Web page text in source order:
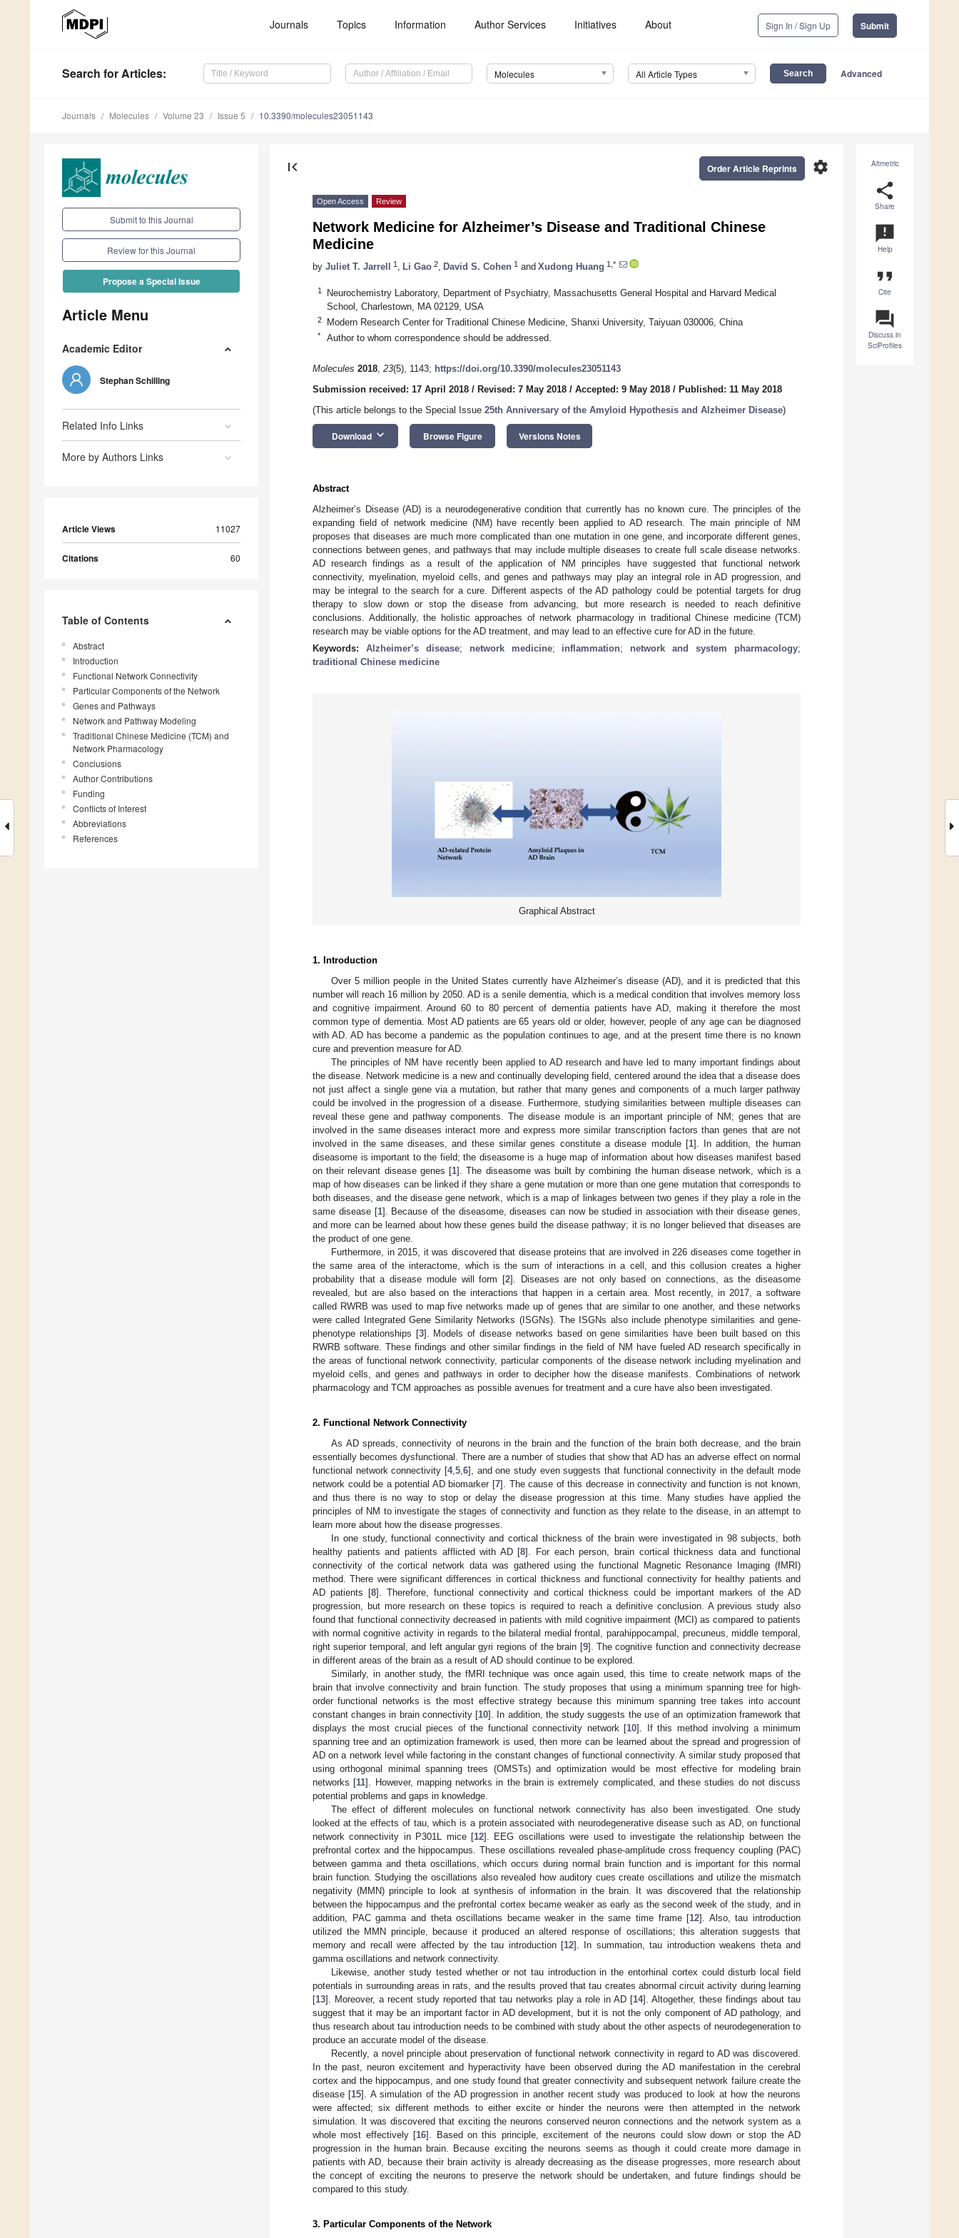
Journals Topics Information Author Services Initiatives About Sign In / Sign Up Submit
Search for Articles: Molecules All Article Types Advanced
Journals Molecules Volume 23 Issue 5 10.3390/molecules23051143
Submit to this Journal
Review for this Journal
Propose a Special Issue
Article Menu
Academic Editor
Stephan Schilling
Related Info Links
More by Authors Links
Article Views 11027
Citations 60
Table of Contents
Abstract
Introduction
Functional Network Connectivity
Particular Components of the Network
Genes and Pathways
Network and Pathway Modeling
Traditional Chinese Medicine (TCM) and
Network Pharmacology
Conclusions
Author Contributions
Funding
Conflicts of Interest
Abbreviations
References
Altmetric
share
Share
announcement
Help
format_quote
Cite
question_answer
Discuss in
SciProfiles
first_page settings
Order Article Reprints
Open Access Review
Network Medicine for Alzheimer’s Disease and Traditional Chinese
Medicine
by Juliet T. Jarrell 1 Li Gao 2 David S. Cohen 1 and Xudong Huang 1,*
1
Neurochemistry Laboratory, Department of Psychiatry, Massachusetts General Hospital and Harvard Medical
School, Charlestown, MA 02129, USA
2 Modern Research Center for Traditional Chinese Medicine, Shanxi University, Taiyuan 030006, China
* Author to whom correspondence should be addressed.
Molecules 2018, 23(5), 1143; https://doi.org/10.3390/molecules23051143
Submission received: 17 April 2018 / Revised: 7 May 2018 / Accepted: 9 May 2018 / Published: 11 May 2018
(This article belongs to the Special Issue 25th Anniversary of the Amyloid Hypothesis and Alzheimer Disease)
Download keyboard_arrow_down Browse Figure Versions Notes
Abstract
Alzheimer’s Disease (AD) is a neurodegenerative condition that currently has no known cure. The principles of the
expanding field of network medicine (NM) have recently been applied to AD research. The main principle of NM
proposes that diseases are much more complicated than one mutation in one gene, and incorporate different genes,
connections between genes, and pathways that may include multiple diseases to create full scale disease networks.
AD research findings as a result of the application of NM principles have suggested that functional network
connectivity, myelination, myeloid cells, and genes and pathways may play an integral role in AD progression, and
may be integral to the search for a cure. Different aspects of the AD pathology could be potential targets for drug
therapy to slow down or stop the disease from advancing, but more research is needed to reach definitive
conclusions. Additionally, the holistic approaches of network pharmacology in traditional Chinese medicine (TCM)
research may be viable options for the AD treatment, and may lead to an effective cure for AD in the future.
Keywords: Alzheimer’s disease; network medicine; inflammation; network and system pharmacology;
traditional Chinese medicine
Graphical Abstract
1. Introduction
Over 5 million people in the United States currently have Alzheimer’s disease (AD), and it is predicted that this
number will reach 16 million by 2050. AD is a senile dementia, which is a medical condition that involves memory loss
and cognitive impairment. Around 60 to 80 percent of dementia patients have AD, making it therefore the most
common type of dementia. Most AD patients are 65 years old or older, however, people of any age can be diagnosed
with AD. AD has become a pandemic as the population continues to age, and at the present time there is no known
cure and prevention measure for AD.
The principles of NM have recently been applied to AD research and have led to many important findings about
the disease. Network medicine is a new and continually developing field, centered around the idea that a disease does
not just affect a single gene via a mutation, but rather that many genes and components of a much larger pathway
could be involved in the progression of a disease. Furthermore, studying similarities between multiple diseases can
reveal these gene and pathway components. The disease module is an important principle of NM; genes that are
involved in the same diseases interact more and express more similar transcription factors than genes that are not
involved in the same diseases, and these similar genes constitute a disease module [1]. In addition, the human
diseasome is important to the field; the diseasome is a huge map of information about how diseases manifest based
on their relevant disease genes [1]. The diseasome was built by combining the human disease network, which is a
map of how diseases can be linked if they share a gene mutation or more than one gene mutation that corresponds to
both diseases, and the disease gene network, which is a map of linkages between two genes if they play a role in the
same disease [1]. Because of the diseasome, diseases can now be studied in association with their disease genes,
and more can be learned about how these genes build the disease pathway; it is no longer believed that diseases are
the product of one gene.
Furthermore, in 2015, it was discovered that disease proteins that are involved in 226 diseases come together in
the same area of the interactome, which is the sum of interactions in a cell, and this collusion creates a higher
probability that a disease module will form [2]. Diseases are not only based on connections, as the diseasome
revealed, but are also based on the interactions that happen in a certain area. Most recently, in 2017, a software
called RWRB was used to map five networks made up of genes that are similar to one another, and these networks
were called Integrated Gene Similarity Networks (ISGNs). The ISGNs also include phenotype similarities and gene-
phenotype relationships [3]. Models of disease networks based on gene similarities have been built based on this
RWRB software. These findings and other similar findings in the field of NM have fueled AD research specifically in
the areas of functional network connectivity, particular components of the disease network including myelination and
myeloid cells, and genes and pathways in order to decipher how the disease manifests. Combinations of network
pharmacology and TCM approaches as possible avenues for treatment and a cure have also been investigated.
2. Functional Network Connectivity
As AD spreads, connectivity of neurons in the brain and the function of the brain both decrease, and the brain
essentially becomes dysfunctional. There are a number of studies that show that AD has an adverse effect on normal
functional network connectivity [4, 5 6], and one study even suggests that functional connectivity in the default mode
network could be a potential AD biomarker [7]. The cause of this decrease in connectivity and function is not known,
and thus there is no way to stop or delay the disease progression at this time. Many studies have applied the
principles of NM to investigate the stages of connectivity and function as they relate to the disease, in an attempt to
learn more about how the disease progresses.
In one study, functional connectivity and cortical thickness of the brain were investigated in 98 subjects, both
healthy patients and patients afflicted with AD [8]. For each person, brain cortical thickness data and functional
connectivity of the cortical network data was gathered using the functional Magnetic Resonance Imaging (fMRI)
method. There were significant differences in cortical thickness and functional connectivity for healthy patients and
AD patients [8]. Therefore, functional connectivity and cortical thickness could be important markers of the AD
progression, but more research on these topics is required to reach a definitive conclusion. A previous study also
found that functional connectivity decreased in patients with mild cognitive impairment (MCI) as compared to patients
with normal cognitive activity in regards to the bilateral medial frontal, parahippocampal, precuneus, middle temporal,
right superior temporal, and left angular gyri regions of the brain [9]. The cognitive function and connectivity decrease
in different areas of the brain as a result of AD should continue to be explored.
Similarly, in another study, the fMRI technique was once again used, this time to create network maps of the
brain that involve connectivity and brain function. The study proposes that using a minimum spanning tree for high-
order functional networks is the most effective strategy because this minimum spanning tree takes into account
constant changes in brain connectivity [10]. In addition, the study suggests the use of an optimization framework that
displays the most crucial pieces of the functional connectivity network [10]. If this method involving a minimum
spanning tree and an optimization framework is used, then more can be learned about the spread and progression of
AD on a network level while factoring in the constant changes of functional connectivity. A similar study proposed that
using orthogonal minimal spanning trees (OMSTs) and optimization would be most effective for modeling brain
networks [11]. However, mapping networks in the brain is extremely complicated, and these studies do not discuss
potential problems and gaps in knowledge.
The effect of different molecules on functional network connectivity has also been investigated. One study
looked at the effects of tau, which is a protein associated with neurodegenerative disease such as AD, on functional
network connectivity in P301L mice [12]. EEG oscillations were used to investigate the relationship between the
prefrontal cortex and the hippocampus. These oscillations revealed phase-amplitude cross frequency coupling (PAC)
between gamma and theta oscillations, which occurs during normal brain function and is important for this normal
brain function. Studying the oscillations also revealed how auditory cues create oscillations and utilize the mismatch
negativity (MMN) principle to look at synthesis of information in the brain. It was discovered that the relationship
between the hippocampus and the prefrontal cortex became weaker as early as the second week of the study, and in
addition, PAC gamma and theta oscillations became weaker in the same time frame [12]. Also, tau introduction
utilized the MMN principle, because it produced an altered response of oscillations; this alteration suggests that
memory and recall were affected by the tau introduction [12]. In summation, tau introduction weakens theta and
gamma oscillations and network connectivity.
Likewise, another study tested whether or not tau introduction in the entorhinal cortex could disturb local field
potentials in surrounding areas in rats, and the results proved that tau creates abnormal circuit activity during learning
[13]. Moreover, a recent study reported that tau networks play a role in AD [14]. Altogether, these findings about tau
suggest that it may be an important factor in AD development, but it is not the only component of AD pathology, and
thus research about tau introduction needs to be combined with study about the other aspects of neurodegeneration to
produce an accurate model of the disease.
Recently, a novel principle about preservation of functional network connectivity in regard to AD was discovered.
In the past, neuron excitement and hyperactivity have been observed during the AD manifestation in the cerebral
cortex and the hippocampus, and one study found that greater connectivity and subsequent network failure create the
disease [15]. A simulation of the AD progression in another recent study was produced to look at how the neurons
were affected; six different methods to either excite or hinder the neurons were then attempted in the network
simulation. It was discovered that exciting the neurons conserved neuron connections and the network system as a
whole most effectively [16]. Based on this principle, excitement of the neurons could slow down or stop the AD
progression in the human brain. Because exciting the neurons seems as though it could create more damage in
patients with AD, because their brain activity is already decreasing as the disease progresses, more research about
the concept of exciting the neurons to preserve the network should be undertaken, and future findings should be
compared to this study.
3. Particular Components of the Network